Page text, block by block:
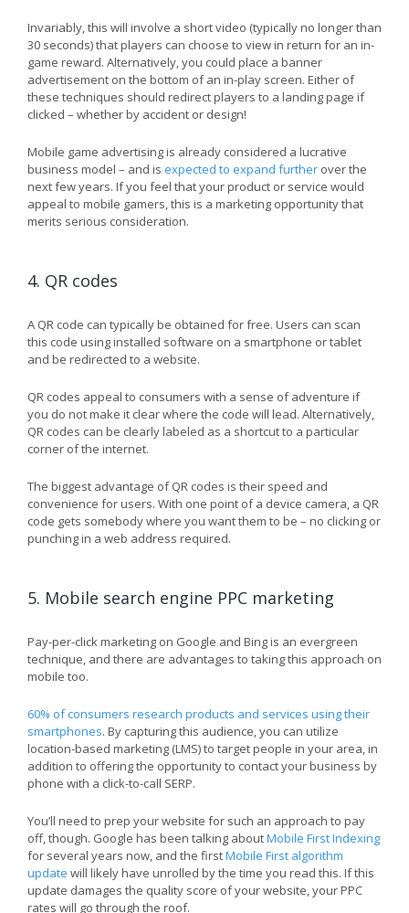
Invariably, this will involve a short video (typically no longer than
30 seconds) that players can choose to view in return for an in-
game reward. Alternatively, you could place a banner
advertisement on the bottom of an in-play screen. Either of
these techniques should redirect players to a landing page if
clicked – whether by accident or design!
Mobile game advertising is already considered a lucrative
business model – and is expected to expand further over the
next few years. If you feel that your product or service would
appeal to mobile gamers, this is a marketing opportunity that
merits serious consideration.
4. QR codes
A QR code can typically be obtained for free. Users can scan
this code using installed software on a smartphone or tablet
and be redirected to a website.
QR codes appeal to consumers with a sense of adventure if
you do not make it clear where the code will lead. Alternatively,
QR codes can be clearly labeled as a shortcut to a particular
corner of the internet.
The biggest advantage of QR codes is their speed and
convenience for users. With one point of a device camera, a QR
code gets somebody where you want them to be – no clicking or
punching in a web address required.
5. Mobile search engine PPC marketing
Pay-per-click marketing on Google and Bing is an evergreen
technique, and there are advantages to taking this approach on
mobile too.
60% of consumers research products and services using their
smartphones. By capturing this audience, you can utilize
location-based marketing (LMS) to target people in your area, in
addition to offering the opportunity to contact your business by
phone with a click-to-call SERP.
You’ll need to prep your website for such an approach to pay
off, though. Google has been talking aboutMobile First Indexing
for several years now, and the firstMobile First algorithm
update will likely have unrolled by the time you read this. If this
update damages the quality score of your website, your PPC
rates will go through the roof.